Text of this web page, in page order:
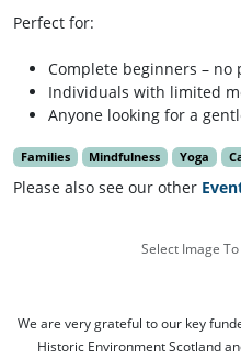
Perfect for:
Complete beginners – no
Individuals with limited
Anyone looking for a
Families Mindfulness Yoga
Please also see our other
Select Image
We are very grateful to our key
Historic Environment Scotland